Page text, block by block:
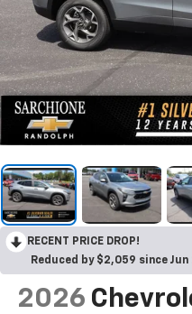
RECENT PRICE DROP!
Reduced by $2,059 since
2026